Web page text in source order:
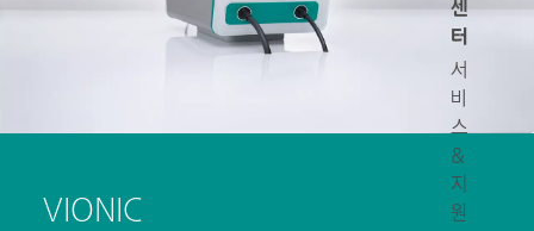
센
터
서
비
스
&
지
원
VIONIC